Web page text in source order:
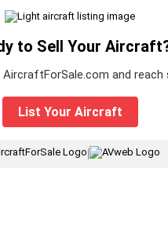
to Sell Your
and reach
List Your Aircraft